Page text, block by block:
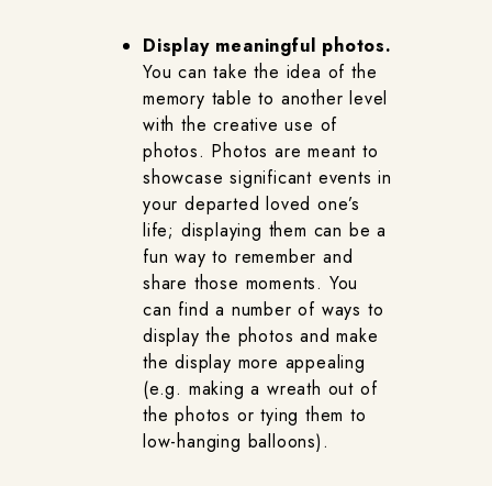
Display meaningful photos.
You can take the idea of the
memory table to another level
with the creative use of
photos. Photos are meant to
showcase significant events in
your departed loved one’s
life; displaying them can be a
fun way to remember and
share those moments. You
can find a number of ways to
display the photos and make
the display more appealing
(e.g. making a wreath out of
the photos or tying them to
low-hanging balloons).